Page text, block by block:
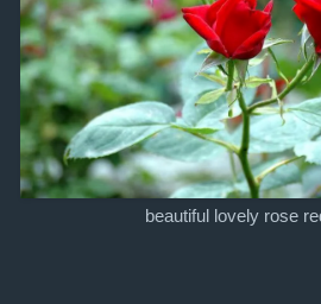
beautiful lovely rose